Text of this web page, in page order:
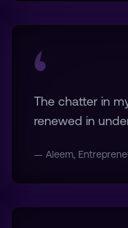
The chatter in
renewed in
— Aleem,